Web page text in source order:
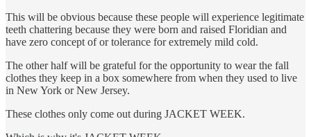
This will be obvious because these people will experience legitimate
teeth chattering because they were born and raised Floridian and
have zero concept of or tolerance for extremely mild cold.
The other half will be grateful for the opportunity to wear the fall
clothes they keep in a box somewhere from when they used to live
in New York or New Jersey.
These clothes only come out during JACKET WEEK.